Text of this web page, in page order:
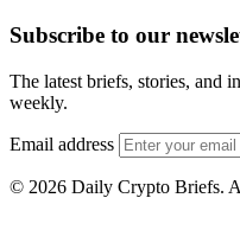
Subscribe to our
The latest briefs, stories, and
weekly.
Email address
© 2026 Daily Crypto Briefs.